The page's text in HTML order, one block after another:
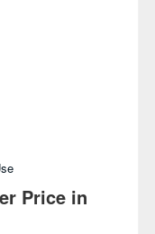
Price in